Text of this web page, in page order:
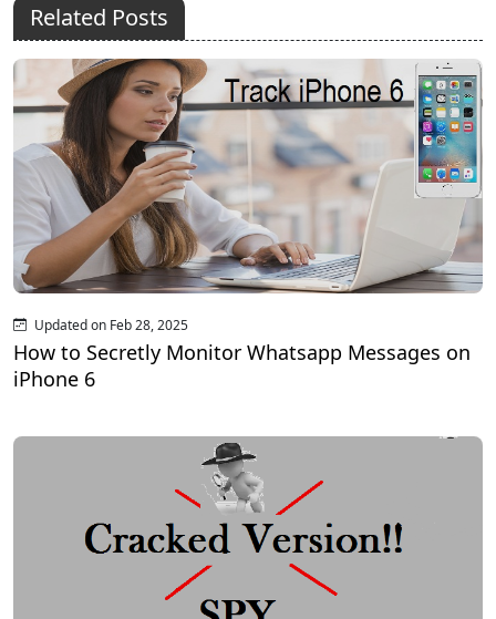
Related Posts
Updated on Feb 28, 2025
How to Secretly Monitor Whatsapp Messages on
iPhone 6